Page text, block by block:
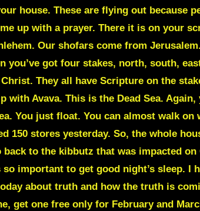
house. These are flying out because
up with a prayer. There it is on your
Our shofars come from
you’ve got four stakes, north, south,
They all have Scripture on the
Avava. This is the Dead Sea. Again,
You just float. You can almost walk on
150 stores yesterday. So, the whole
to the kibbutz that was impacted on
important to get good night’s sleep. I
about truth and how the truth is
get one free only for February and